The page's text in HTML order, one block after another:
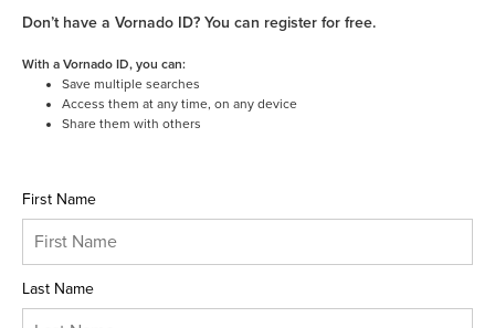
Don’t have a Vornado ID? You can register for free.
With a Vornado ID, you can:
Save multiple searches
Access them at any time, on any device
Share them with others
First Name
Last Name